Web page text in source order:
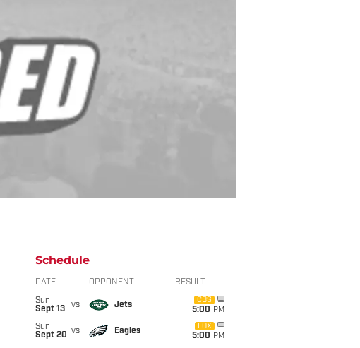
Schedule
DATE OPPONENT RESULT
Sun
Sept 13
vs Jets
CBS
5:00 PM
Sun
Sept 20 vs Eagles
FOX
5:00 PM